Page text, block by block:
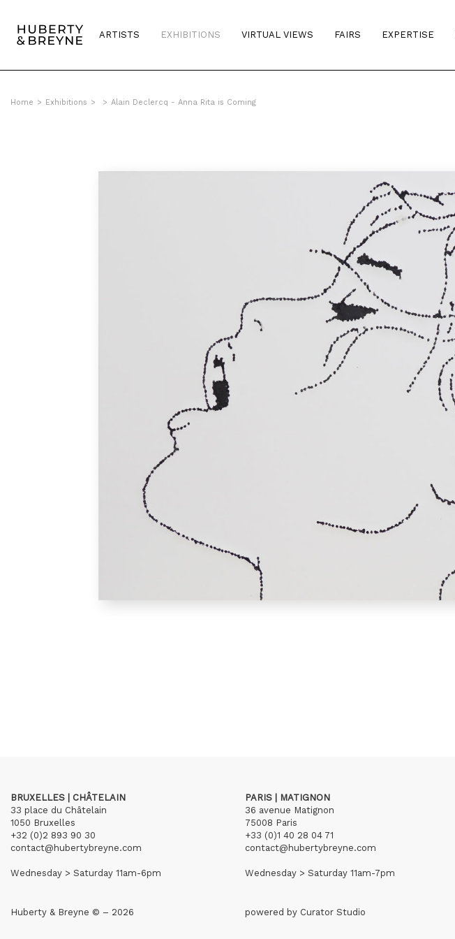
ARTISTS EXHIBITIONS VIRTUAL VIEWS FAIRS EXPERTISE
Home > Exhibitions > > Alain Declercq - Anna Rita is Coming
BRUXELLES | CHÂTELAIN
33 place du Châtelain
1050 Bruxelles
+32 (0)2 893 90 30
contact@hubertybreyne.com
Wednesday > Saturday 11am-6pm
PARIS | MATIGNON
36 avenue Matignon
75008 Paris
+33 (0)1 40 28 04 71
contact@hubertybreyne.com
Wednesday > Saturday 11am-7pm
Huberty & Breyne © – 2026 powered by Curator Studio